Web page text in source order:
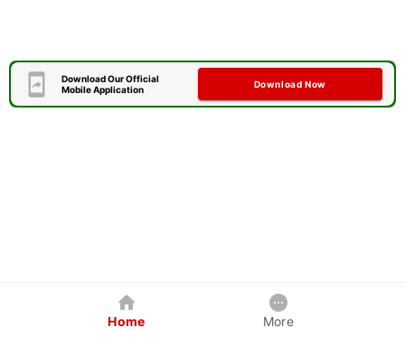
Download Our Official
Mobile Application
Download Now
Home More